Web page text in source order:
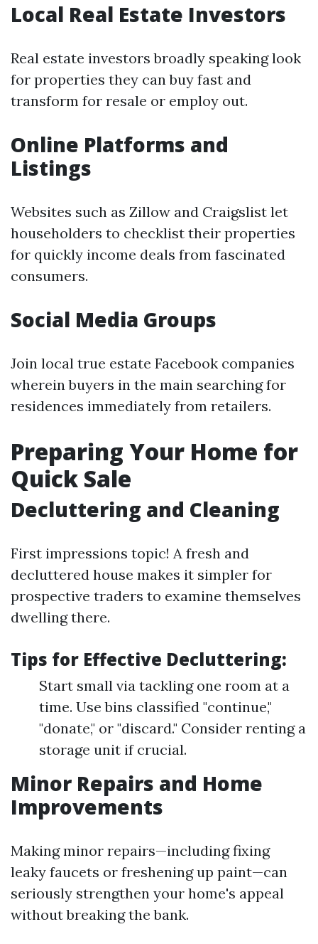
Local Real Estate Investors
Real estate investors broadly speaking look
for properties they can buy fast and
transform for resale or employ out.
Online Platforms and
Listings
Websites such as Zillow and Craigslist let
householders to checklist their properties
for quickly income deals from fascinated
consumers.
Social Media Groups
Join local true estate Facebook companies
wherein buyers in the main searching for
residences immediately from retailers.
Preparing Your Home for
Quick Sale
Decluttering and Cleaning
First impressions topic! A fresh and
decluttered house makes it simpler for
prospective traders to examine themselves
dwelling there.
Tips for Effective Decluttering:
Start small via tackling one room at a
time. Use bins classified "continue,"
"donate," or "discard." Consider renting a
storage unit if crucial.
Minor Repairs and Home
Improvements
Making minor repairs—including fixing
leaky faucets or freshening up paint—can
seriously strengthen your home's appeal
without breaking the bank.